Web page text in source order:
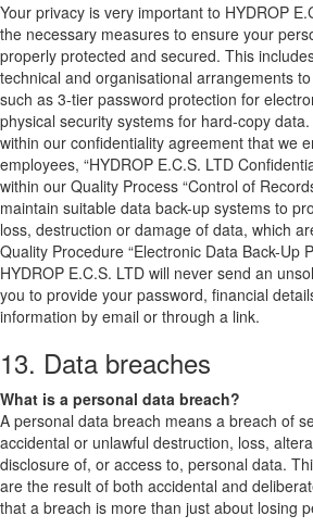
Your privacy is very important to HYDROP
the necessary measures to ensure your
properly protected and secured. This
technical and organisational arrangements
such as 3-tier password protection for
physical security systems for hard-copy
within our confidentiality agreement that we
employees, “HYDROP E.C.S. LTD
within our Quality Process “Control of
maintain suitable data back-up systems to
loss, destruction or damage of data, which
Quality Procedure “Electronic Data Back-Up
HYDROP E.C.S. LTD will never send an
you to provide your password, financial
information by email or through a link.
13. Data breaches
What is a personal data breach?
A personal data breach means a breach of
accidental or unlawful destruction, loss,
disclosure of, or access to, personal data.
are the result of both accidental and
that a breach is more than just about losing